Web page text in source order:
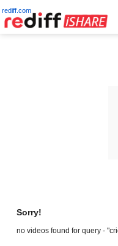
rediff.com
Sorry!
no videos found for query -